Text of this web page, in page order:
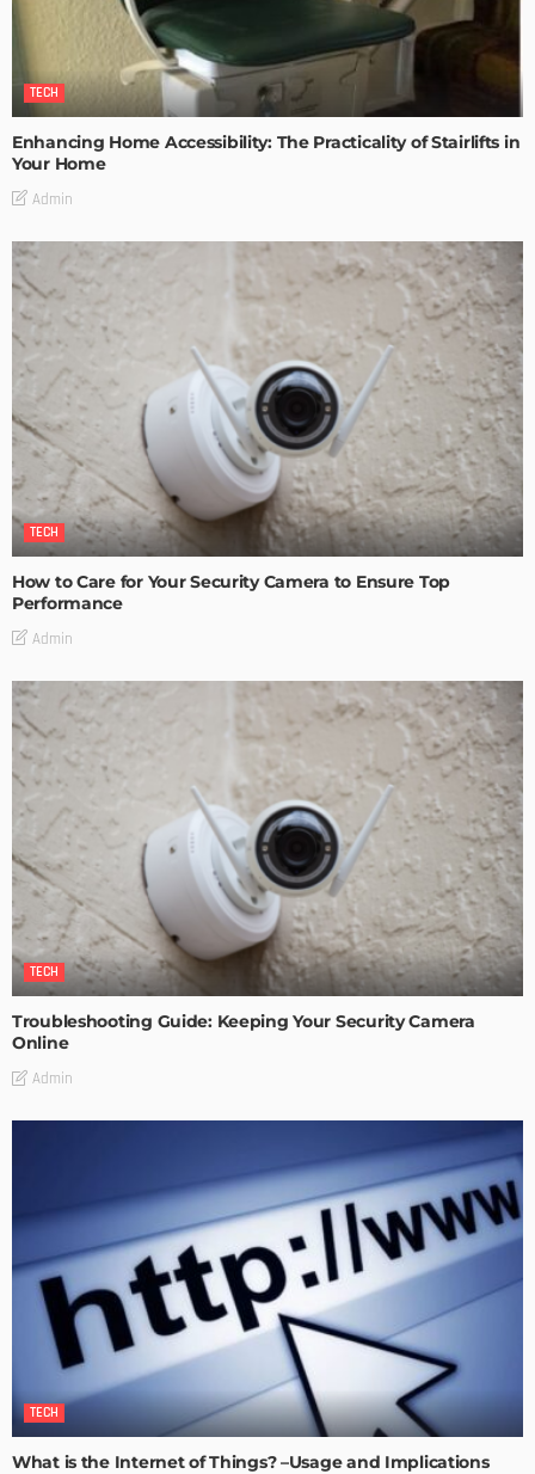
TECH
Enhancing Home Accessibility: The Practicality of Stairlifts in
Your Home
Admin
TECH
How to Care for Your Security Camera to Ensure Top
Performance
Admin
TECH
Troubleshooting Guide: Keeping Your Security Camera
Online
Admin
TECH
What is the Internet of Things? –Usage and Implications